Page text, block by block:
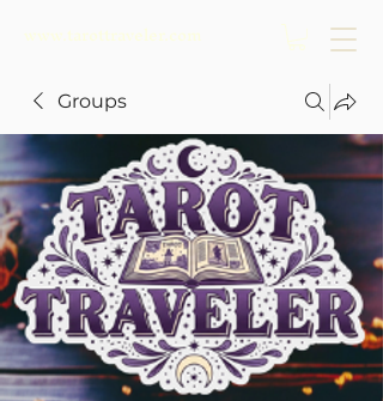
www.tarottraveler.com
Groups